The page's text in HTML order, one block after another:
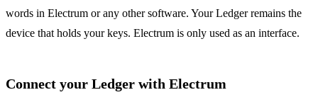
words in Electrum or any other software. Your Ledger remains the
device that holds your keys. Electrum is only used as an interface.
Connect your Ledger with Electrum